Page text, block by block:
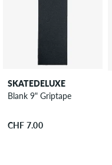
SKATEDELUXE
Blank 9" Griptape
CHF 7.00